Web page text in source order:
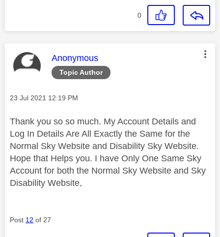
0
Topic Author
This message was authored by:
Anonymous
Message posted on
‎23 Jul 2021 12:19 PM
Thank you so so much. My Account Details and
Log In Details Are All Exactly the Same for the
Normal Sky Website and Disability Sky Website.
Hope that Helps you. I have Only One Same Sky
Account for both the Normal Sky Website and Sky
Disability Website,
Post 12 of 27